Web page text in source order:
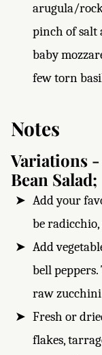
arugula/
pinch of salt
baby
few torn
Notes
Variations
Bean Salad;
Add your
be
Add
bell
raw
Fresh or
flakes,